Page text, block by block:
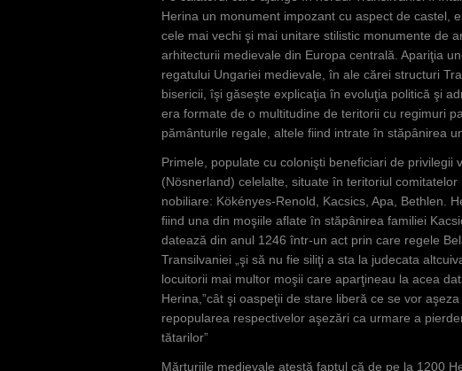
Herina un monument impozant cu aspect de castel,
cele mai vechi şi mai unitare stilistic monumente de
arhitecturii medievale din Europa centrală. Apariţia
regatului Ungariei medievale, în ale cărei structuri
bisericii, îşi găseşte explicaţia în evoluţia politică şi
era formate de o multitudine de teritorii cu regimuri
pământurile regale, altele fiind intrate în stăpânirea
Primele, populate cu colonişti beneficiari de privilegii
(Nösnerland) celelalte, situate în teritoriul
nobiliare: Kökényes-Renold, Kacsics, Apa, Bethlen.
fiind una din moşiile aflate în stăpânirea familiei
datează din anul 1246 într-un act prin care regele
Transilvaniei „şi să nu fie siliţi a sta la judecata
locuitorii mai multor moşii care aparţineau la acea
Herina,”cât şi oaspeţii de stare liberă ce se vor
repopularea respectivelor aşezări ca urmare a
tătarilor”
Mărturiile medievale atestă faptul că de pe la 1200